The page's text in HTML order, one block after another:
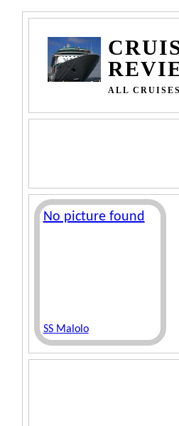
ALL
No picture found
SS Malolo